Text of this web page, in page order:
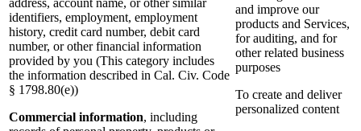
identifiers, employment, employment
history, credit card number, debit card
number, or other financial information
provided by you (This category includes
the information described in Cal. Civ. Code
§ 1798.80(e))
Commercial information, including
and improve our
products and Services,
for auditing, and for
other related business
purposes
To create and deliver
personalized content